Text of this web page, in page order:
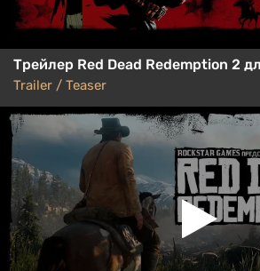
Трейлер Red Dead Redemption 2
Trailer / Teaser